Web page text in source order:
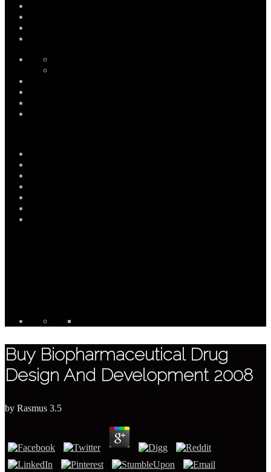
Buy Biopharmaceutical Drug
Design And Development 2008
by Rasmus 3.5